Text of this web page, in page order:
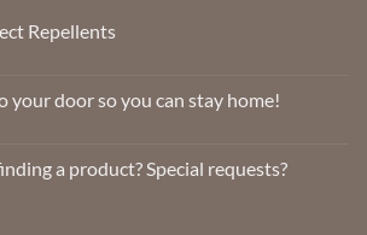
Repellents
your door so you can stay home!
a product? Special requests?